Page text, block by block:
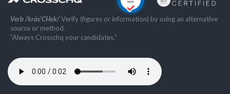
Verb /kräs'CHek/Verify (figures or information) by using an alternative
source or method.
”Always Crosschq your candidates.”